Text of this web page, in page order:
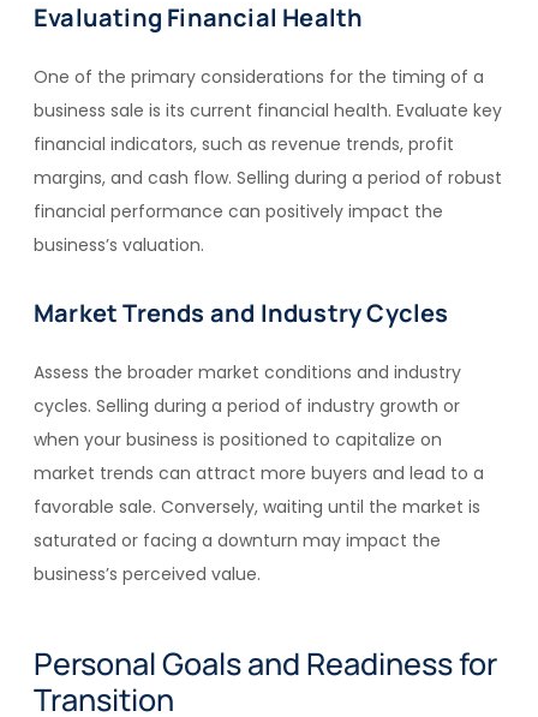
Evaluating Financial Health
One of the primary considerations for the timing of a
business sale is its current financial health. Evaluate key
financial indicators, such as revenue trends, profit
margins, and cash flow. Selling during a period of robust
financial performance can positively impact the
business’s valuation.
Market Trends and Industry Cycles
Assess the broader market conditions and industry
cycles. Selling during a period of industry growth or
when your business is positioned to capitalize on
market trends can attract more buyers and lead to a
favorable sale. Conversely, waiting until the market is
saturated or facing a downturn may impact the
business’s perceived value.
Personal Goals and Readiness for
Transition